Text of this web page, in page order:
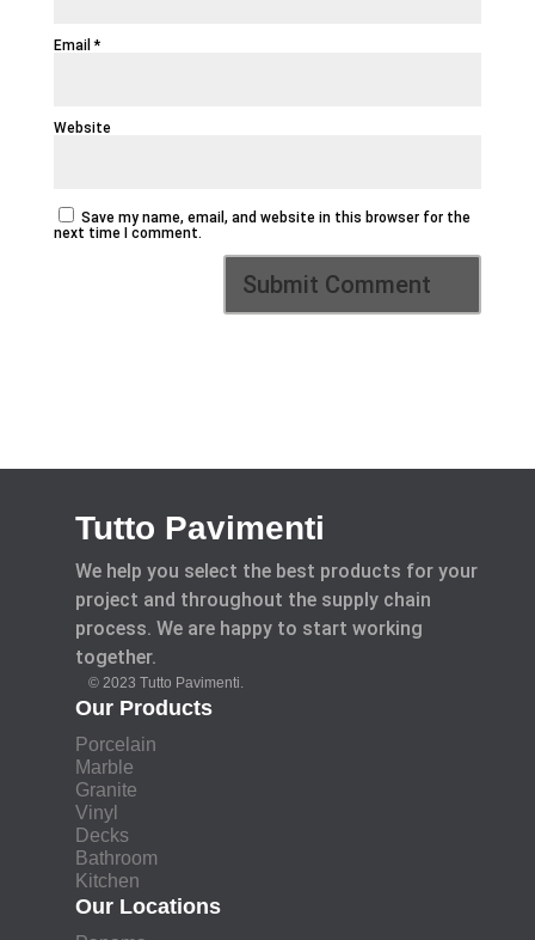
Email*
Website
Save my name, email, and website in this browser for the
next time I comment.
Tutto Pavimenti
We help you select the best products for your
project and throughout the supply chain
process. We are happy to start working
together.
© 2023 Tutto Pavimenti.
Our Products
Porcelain
Marble
Granite
Vinyl
Decks
Bathroom
Kitchen
Our Locations